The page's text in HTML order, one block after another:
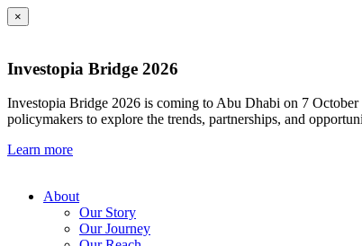
×
Investopia Bridge 2026
Investopia Bridge 2026 is coming to Abu Dhabi on 7
policymakers to explore the trends, partnerships, and
Learn more
About
Our Story
Our Journey